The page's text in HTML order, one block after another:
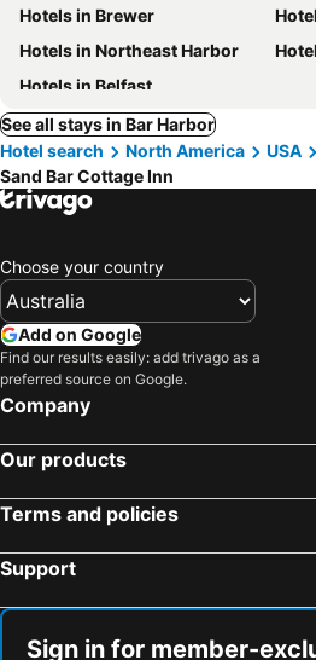
Hotels in Brewer
Hotels in Northeast Harbor
Hotels in Belfast
See all stays in Bar Harbor
Hotel search
North America USA
Sand Bar Cottage Inn
Choose your country
Add on Google
Find our results easily: add trivago as a
preferred source on Google.
Company
Our products
Terms and policies
Support
Sign in for member-